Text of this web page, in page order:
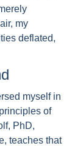
my
deflated,
myself in
of
PhD,
teaches that